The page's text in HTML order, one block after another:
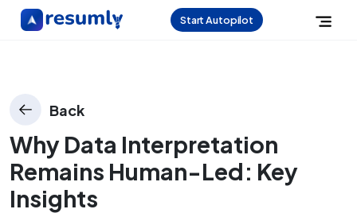
Start Autopilot
Back
Why Data Interpretation
Remains Human-Led: Key
Insights